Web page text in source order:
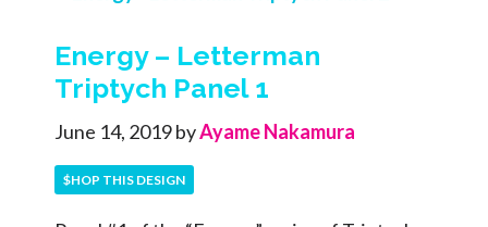
Energy – Letterman
Triptych Panel 1
June 14, 2019byAyame Nakamura
$HOP THIS DESIGN